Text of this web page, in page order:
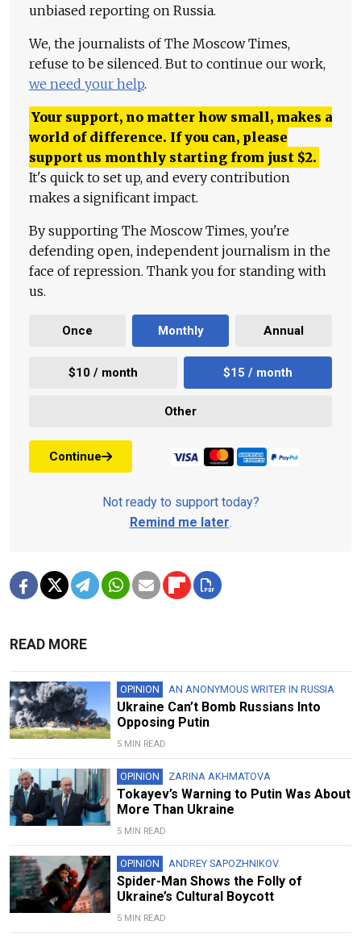
unbiased reporting on Russia.
We, the journalists of The Moscow Times,
refuse to be silenced. But to continue our work,
we need your help.
Your support, no matter how small, makes a
world of difference. If you can, please
support us monthly starting from just $2.
It's quick to set up, and every contribution
makes a significant impact.
By supporting The Moscow Times, you're
defending open, independent journalism in the
face of repression. Thank you for standing with
us.
Once Monthly Annual
$10 / month $15 / month
Other
Continue
Not ready to support today?
Remind me later.
READ MORE
OPINION AN ANONYMOUS WRITER IN RUSSIA
Ukraine Can’t Bomb Russians Into
Opposing Putin
5 MIN READ
OPINION ZARINA AKHMATOVA
Tokayev’s Warning to Putin Was About
More Than Ukraine
5 MIN READ
OPINION ANDREY SAPOZHNIKOV
Spider-Man Shows the Folly of
Ukraine’s Cultural Boycott
5 MIN READ